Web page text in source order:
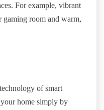
For example, vibrant
room and warm,
of smart
home simply by